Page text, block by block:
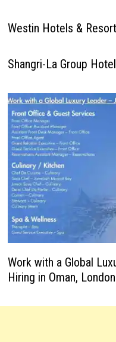
Westin Hotels &
Shangri-La Group
Work with a Global
Hiring in Oman,